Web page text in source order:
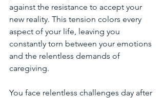
against the resistance to accept your
new reality. This tension colors every
aspect of your life, leaving you
constantly torn between your emotions
and the relentless demands of
caregiving.
You face relentless challenges day after